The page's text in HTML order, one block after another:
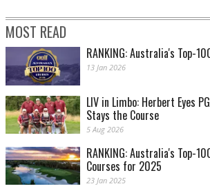
MOST READ
RANKING: Australia's Top-
13 Jan 2026
LIV in Limbo: Herbert Eyes
Stays the Course
5 Aug 2026
RANKING: Australia's Top-
Courses for 2025
23 Jan 2025